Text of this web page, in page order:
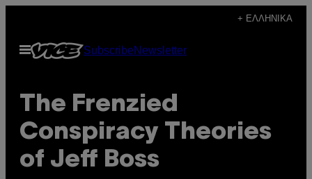
περιεχόμενο
+ ΕΛΛΗΝΙΚΆ
Ανοίξτε
SubscribeNewsletter
The Frenzied
Conspiracy Theories
of Jeff Boss